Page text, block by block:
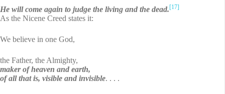
He will come again to judge the living and the dead.[17]
As the Nicene Creed states it:
We believe in one God,
the Father, the Almighty,
maker of heaven and earth,
of all that is, visible and invisible. . . .